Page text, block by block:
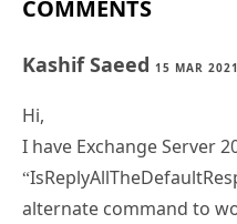
COMMENTS
Kashif Saeed 15 MAR 2021
Hi,
I have Exchange Server
alternate command to